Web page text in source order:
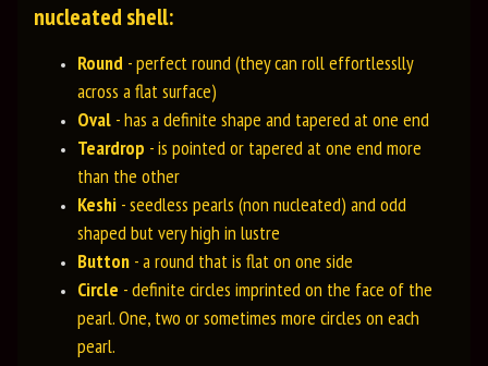
nucleated shell:
Round - perfect round (they can roll effortlesslly
across a flat surface)
Oval- has a definite shape and tapered at one end
Teardrop - is pointed or tapered at one end more
than the other
Keshi - seedless pearls (non nucleated) and odd
shaped but very high in lustre
Button- a round that is flat on one side
Circle - definite circles imprinted on the face of the
pearl. One, two or sometimes more circles on each
pearl.